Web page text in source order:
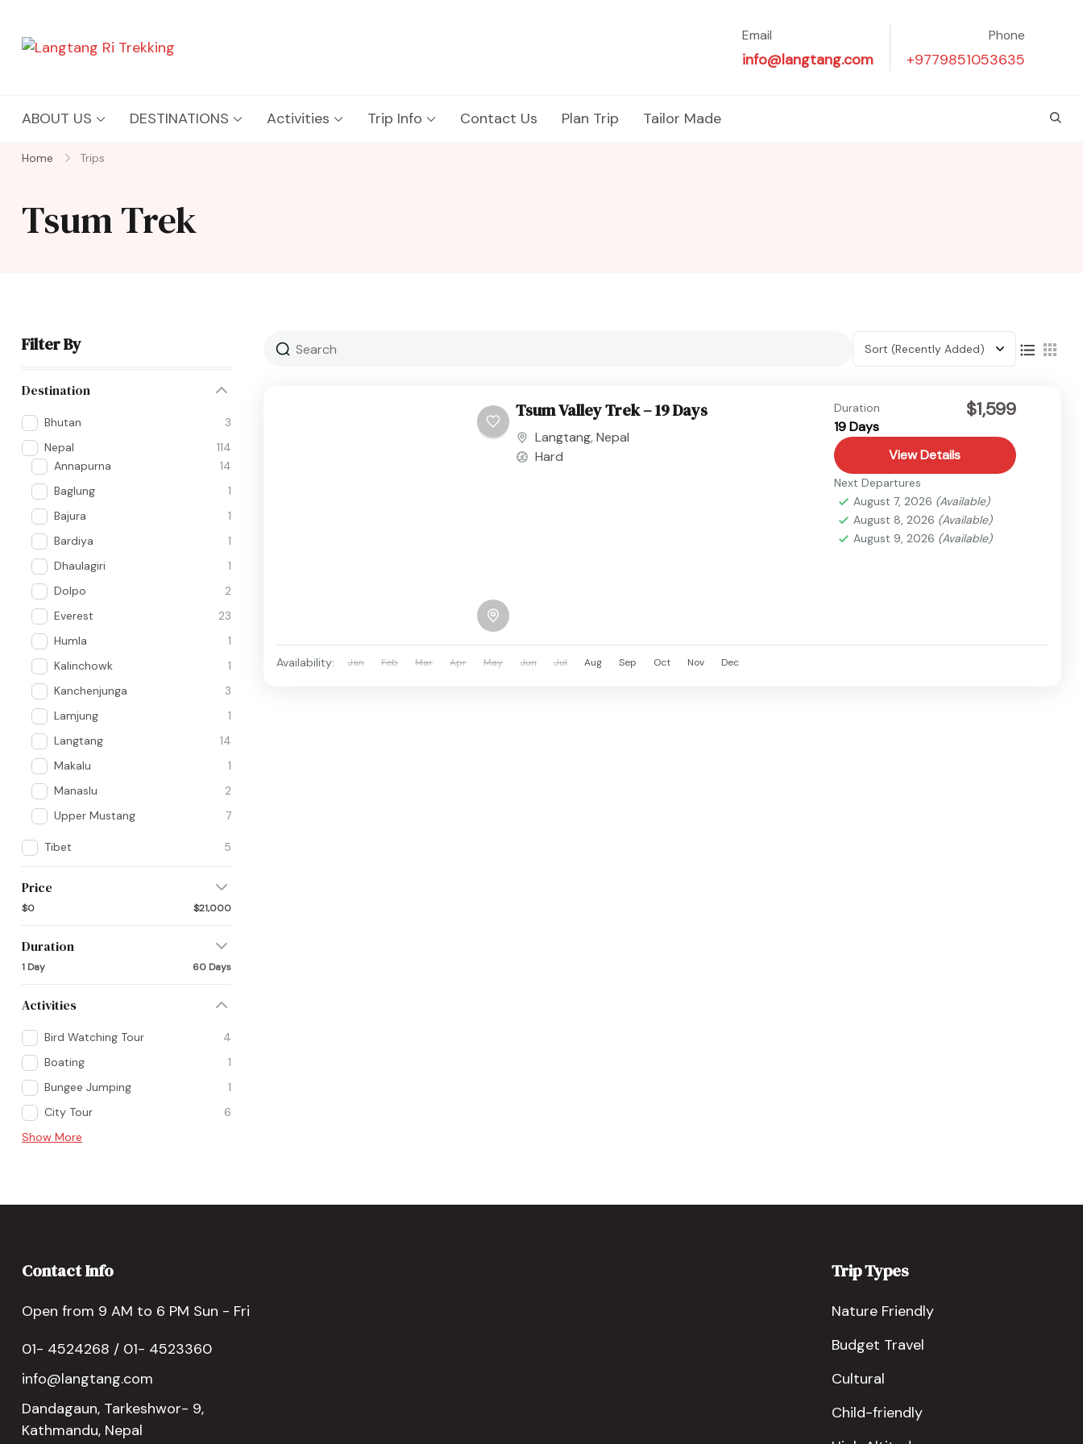
Email
info@langtang.com
Phone
+9779851053635
ABOUT US DESTINATIONS Activities Trip Info Contact Us Plan Trip Tailor Made
Home Trips
Tsum Trek
Filter By
Destination
Bhutan
3
Nepal
114
Annapurna
14
Baglung
1
Bajura
1
Bardiya
1
Dhaulagiri
1
Dolpo
2
Everest
23
Humla
1
Kalinchowk
1
Kanchenjunga
3
Lamjung
1
Langtang
14
Makalu
1
Manaslu
2
Upper Mustang
7
Tibet 5
Price
$0 $21,000
Duration
1 Day 60 Days
Activities
Bird Watching Tour
4
Boating
1
Bungee Jumping
1
City Tour
6
Show More
Sort (Recently Added)
Tsum Valley Trek – 19 Days
Langtang, Nepal
Hard
Duration
19 Days
$1,599
View Details
Next Departures
August 7, 2026 (Available)
August 8, 2026 (Available)
August 9, 2026 (Available)
Availability: Jan Feb Mar Apr May Jun Jul Aug Sep Oct Nov Dec
Contact Info
Open from 9 AM to 6 PM Sun - Fri
01- 4524268 / 01- 4523360
info@langtang.com
Dandagaun, Tarkeshwor- 9,
Kathmandu, Nepal
Trip Types
Nature Friendly
Budget Travel
Cultural
Child-friendly